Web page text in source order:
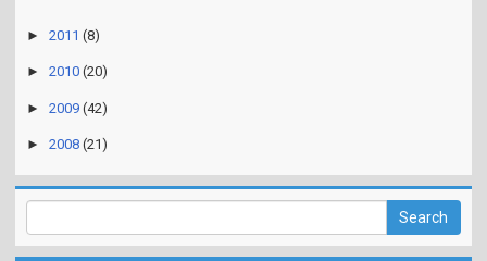
► 2011 (8)
► 2010 (20)
► 2009 (42)
► 2008 (21)